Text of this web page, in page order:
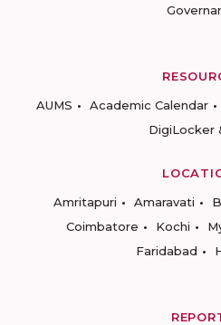
AUMS
Academic Calendar
DigiLocker
Amritapuri
Amaravati
Coimbatore
Kochi
Faridabad